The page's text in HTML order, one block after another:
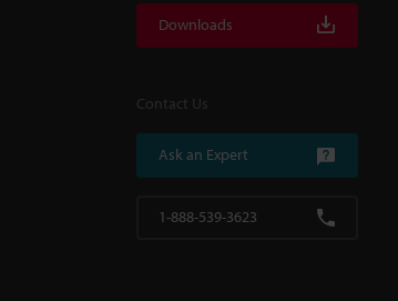
Downloads
Contact Us
Ask an Expert
1-888-539-3623